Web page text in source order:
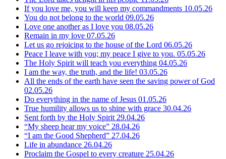
If you love me, you will keep my commandments 10.05.26
You do not belong to the world 09.05.26
Love one another as I love you 08.05.26
Remain in my love 07.05.26
Let us go rejoicing to the house of the Lord 06.05.26
Peace I leave with you; my peace I give to you. 05.05.26
The Holy Spirit will teach you everything 04.05.26
I am the way, the truth, and the life! 03.05.26
All the ends of the earth have seen the saving power of God
02.05.26
Do everything in the name of Jesus 01.05.26
True humility allows us to shine with grace 30.04.26
Sent forth by the Holy Spirit 29.04.26
“My sheep hear my voice” 28.04.26
“I am the Good Shepherd” 27.04.26
Life in abundance 26.04.26
Proclaim the Gospel to every creature 25.04.26